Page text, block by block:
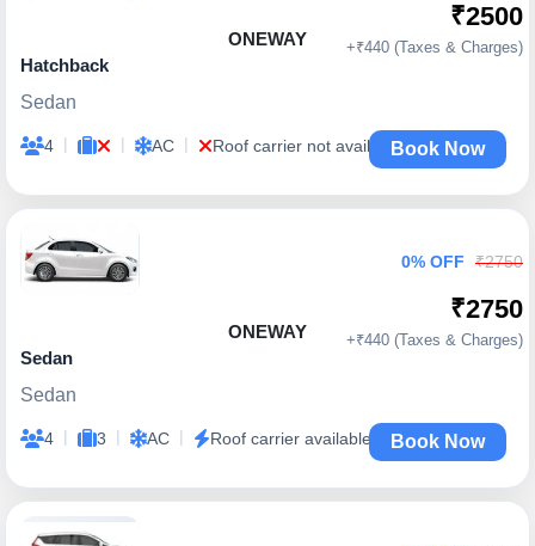
ONEWAY
Hatchback
Sedan
4 | | AC | Roof carrier not available
₹2500
+₹440 (Taxes & Charges)
Book Now
ONEWAY
Sedan
Sedan
4 | 3 | AC | Roof carrier available
0% OFF ₹2750
₹2750
+₹440 (Taxes & Charges)
Book Now